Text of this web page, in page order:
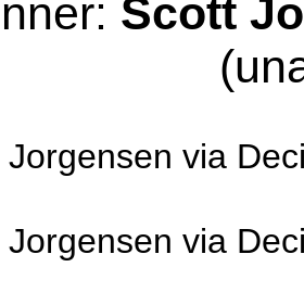
Scott
Jorgensen via
Jorgensen via